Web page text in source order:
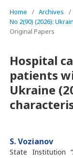
Home / Archives
/
No 2(90) (2026):
Original Papers
Hospital
patients
Ukraine
S. Vozianov
State Institution